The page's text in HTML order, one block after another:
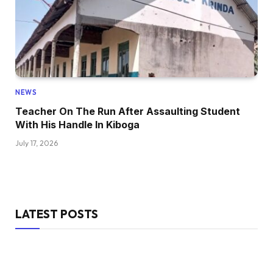
NEWS
Teacher On The Run After Assaulting Student
With His Handle In Kiboga
July 17, 2026
LATEST POSTS